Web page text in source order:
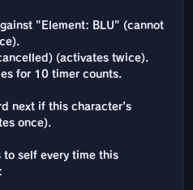
"Element: BLU" (cannot
(activates twice).
for 10 timer counts.
next if this character's
once).
to self every time this